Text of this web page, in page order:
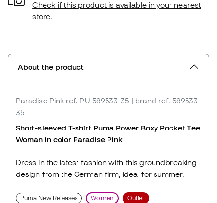
Check if this product is available in your nearest
store.
About the product
Paradise Pink ref. PU_589533-35 | brand ref. 589533-
35
Short-sleeved T-shirt Puma Power Boxy Pocket Tee
Woman in color Paradise Pink
Dress in the latest fashion with this groundbreaking
design from the German firm, ideal for summer.
Puma New Releases Women Outlet